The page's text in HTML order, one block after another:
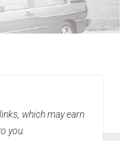
which may earn
you.